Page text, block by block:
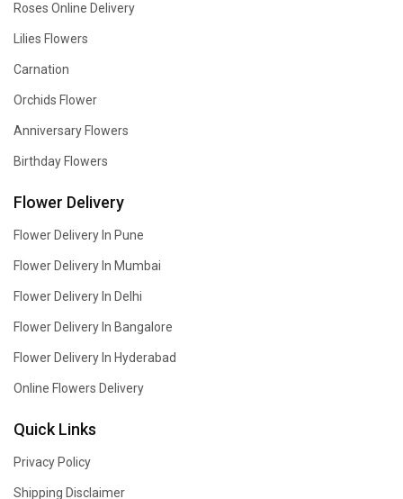
Roses Online Delivery
Lilies Flowers
Carnation
Orchids Flower
Anniversary Flowers
Birthday Flowers
Flower Delivery
Flower Delivery In Pune
Flower Delivery In Mumbai
Flower Delivery In Delhi
Flower Delivery In Bangalore
Flower Delivery In Hyderabad
Online Flowers Delivery
Quick Links
Privacy Policy
Shipping Disclaimer